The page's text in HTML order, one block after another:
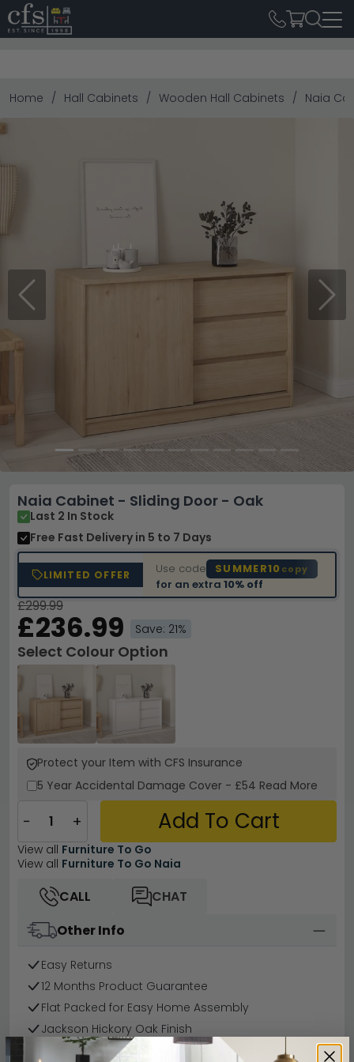
Home Hall Cabinets Wooden Hall Cabinets Naia
Previous Next
Naia Cabinet - Sliding Door - Oak
Last 2 In Stock
Free Fast Delivery in 5 to 7 Days
LIMITED OFFER Use code SUMMER10 copy
for an extra10% off
£299.99
£236.99 Save: 21%
Select Colour Option
Protect your Item with CFS Insurance
5 Year Accidental Damage Cover - £54 Read More
− + Add To Cart
View all Furniture To Go
View all Furniture To Go Naia
CALL
CHAT
Other Info
Easy Returns
12 Months Product Guarantee
Flat Packed for Easy Home Assembly
Jackson Hickory Oak Finish
Buying more than 2 products?
(Volume